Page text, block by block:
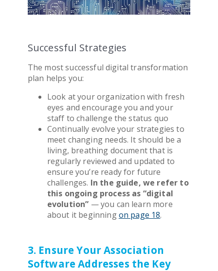
Successful Strategies
The most successful digital transformation
plan helps you:
Look at your organization with fresh
eyes and encourage you and your
staff to challenge the status quo
Continually evolve your strategies to
meet changing needs. It should be a
living, breathing document that is
regularly reviewed and updated to
ensure you’re ready for future
challenges. In the guide, we refer to
this ongoing process as “digital
evolution” — you can learn more
about it beginningon page 18.
3. Ensure Your Association
Software Addresses the Key